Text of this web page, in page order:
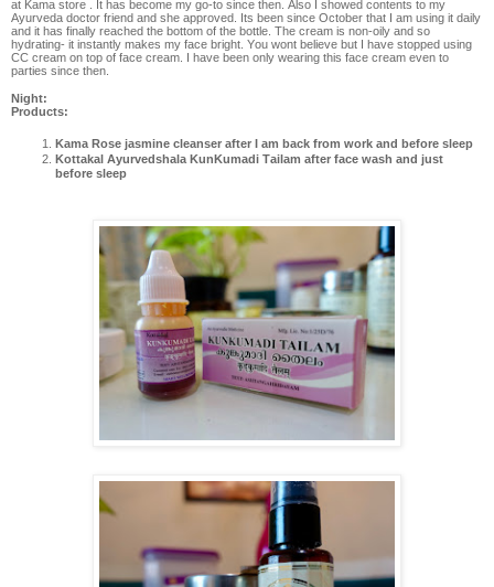
at Kama store . It has become my go-to since then. Also I showed contents to my
Ayurveda doctor friend and she approved. Its been since October that I am using it daily
and it has finally reached the bottom of the bottle. The cream is non-oily and so
hydrating- it instantly makes my face bright. You wont believe but I have stopped using
CC cream on top of face cream. I have been only wearing this face cream even to
parties since then.
Night:
Products:
Kama Rose jasmine cleanser after I am back from work and before sleep
Kottakal Ayurvedshala KunKumadi Tailam after face wash and just
before sleep